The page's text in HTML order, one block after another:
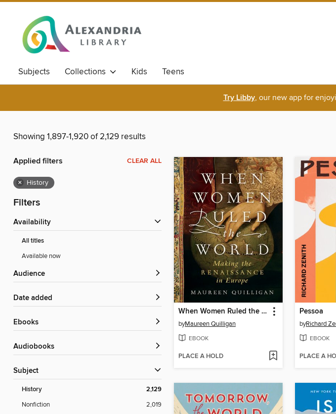
Subjects Collections Kids Teens
Try Libby, our new app for
Showing 1,897-1,920 of 2,129 results
Applied filters CLEAR ALL
× History
Filters
Availability
All titles
Available now
Audience
Date added
ebooks
Audiobooks
Subject
History 2,129
Nonfiction
2,019
When Women Ruled the World
byMaureen Quilligan
EBOOK
PLACE A HOLD
Pessoa
byRichard
EBOOK
PLACE A